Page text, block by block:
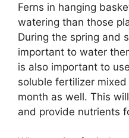
Ferns in hanging
watering than those
During the spring and
important to water
is also important to
soluble fertilizer
month as well. This
and provide nutrients